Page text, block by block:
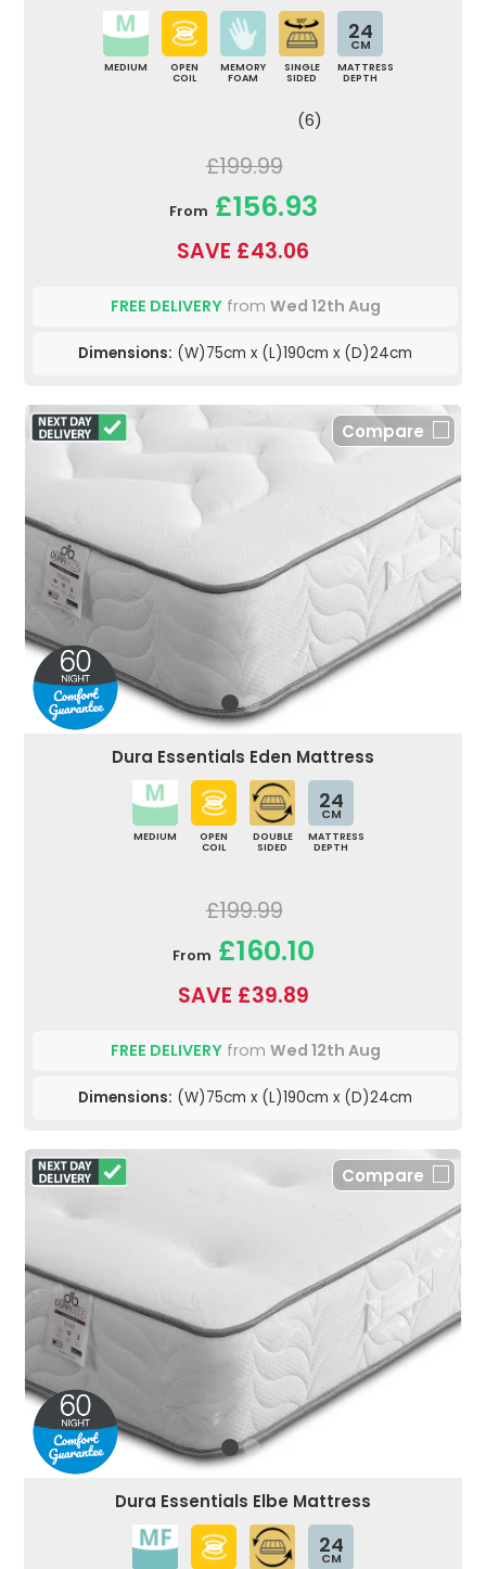
MEDIUM
OPEN
COIL
MEMORY
FOAM
SINGLE
SIDED
24
CM
MATTRESS
DEPTH
(6)
£199.99
From £156.93
SAVE £43.06
FREE DELIVERYfrom Wed 12th Aug
Dimensions: (W)75cm x (L)190cm x (D)24cm
Compare
Dura Essentials Eden Mattress
MEDIUM
OPEN
COIL
DOUBLE
SIDED
24
CM
MATTRESS
DEPTH
£199.99
From £160.10
SAVE £39.89
FREE DELIVERYfrom Wed 12th Aug
Dimensions: (W)75cm x (L)190cm x (D)24cm
Compare
Dura Essentials Elbe Mattress
24
CM